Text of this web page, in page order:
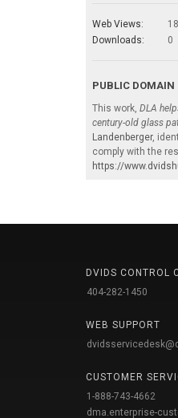
Web Views:
Downloads:
0
PUBLIC DOMAIN
This work, DLA
century-old glass
Landenberger,
comply with the
https://
DVIDS CONTROL
404-282-1450
WEB SUPPORT
CUSTOMER
1-888-743-4662
dma.enterprise-